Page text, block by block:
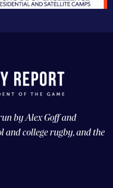
by Alex Goff and
college rugby, and the